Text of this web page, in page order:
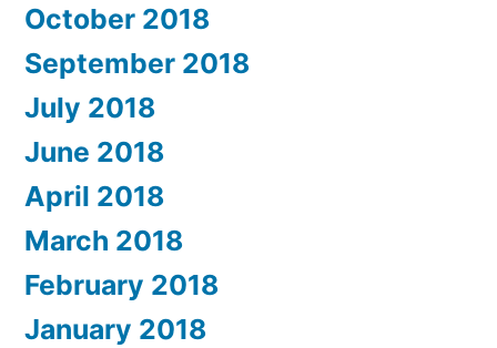
October 2018
September 2018
July 2018
June 2018
April 2018
March 2018
February 2018
January 2018